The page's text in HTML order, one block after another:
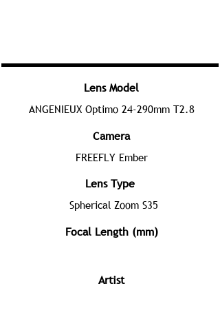
Lens Model
ANGENIEUX Optimo 24-290mm T2.8
Camera
FREEFLY Ember
Lens Type
Spherical Zoom S35
Focal Length (mm)
Artist